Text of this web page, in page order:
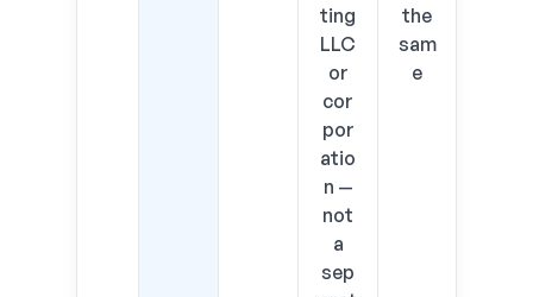
ting
LLC
or
cor
por
atio
n —
not
a
sep
the
sam
e